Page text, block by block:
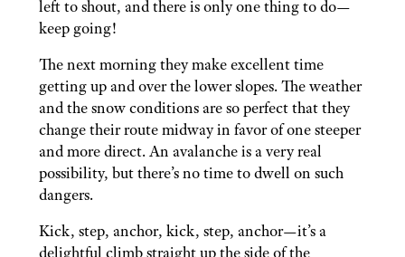
left to shout, and there is only one thing to do—
keep going!
The next morning they make excellent time
getting up and over the lower slopes. The weather
and the snow conditions are so perfect that they
change their route midway in favor of one steeper
and more direct. An avalanche is a very real
possibility, but there’s no time to dwell on such
dangers.
Kick, step, anchor, kick, step, anchor—it’s a
delightful climb straight up the side of the